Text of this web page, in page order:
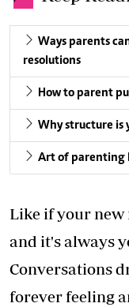
Ways parents
resolutions
How to parent
Why structure is
Art of parenting
Like if your
and it's always
Conversations
forever feeling